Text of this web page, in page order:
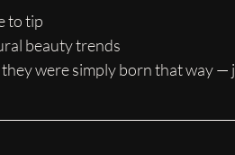
to tip
beauty trends
were simply born that way —